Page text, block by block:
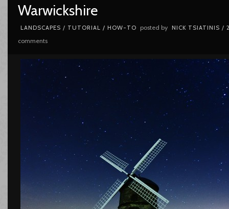
Warwickshire
LANDSCAPES / TUTORIAL / HOW-TO posted by NICK TSIATINIS /
comments